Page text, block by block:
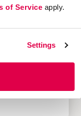
of Service apply.
Settings